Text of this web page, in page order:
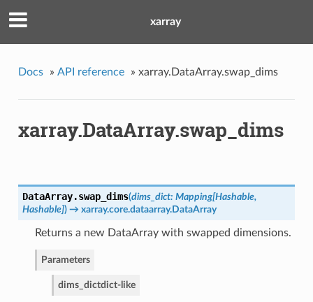
xarray
Docs » API reference » xarray.DataArray.swap_dims
xarray.DataArray.swap_dims
DataArray.swap_dims(dims_dict: Mapping[Hashable,
Hashable])→ xarray.core.dataarray.DataArray
Returns a new DataArray with swapped dimensions.
Parameters
dims_dictdict-like